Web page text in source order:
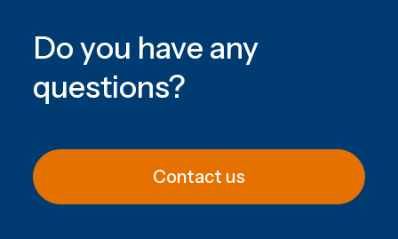
Do you have any
questions?
Contact us